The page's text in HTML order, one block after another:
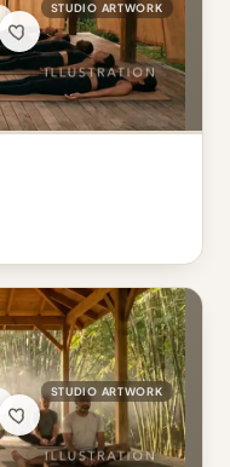
STUDIO ARTWORK
STUDIO ARTWORK